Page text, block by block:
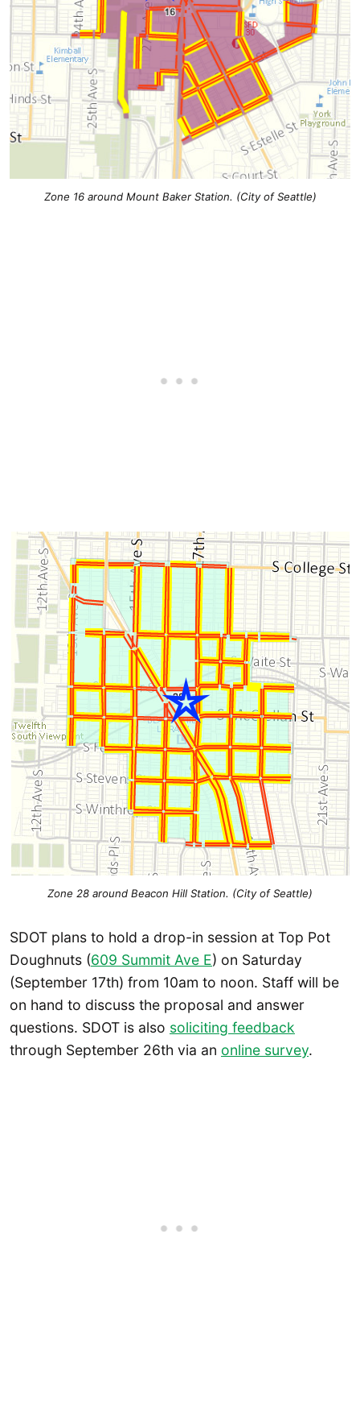
Zone 16 around Mount Baker Station. (City of Seattle)
Zone 28 around Beacon Hill Station. (City of Seattle)
SDOT plans to hold a drop-in session at Top Pot
Doughnuts (609 Summit Ave E) on Saturday
(September 17th) from 10am to noon. Staff will be
on hand to discuss the proposal and answer
questions. SDOT is also soliciting feedback
through September 26th via an online survey.